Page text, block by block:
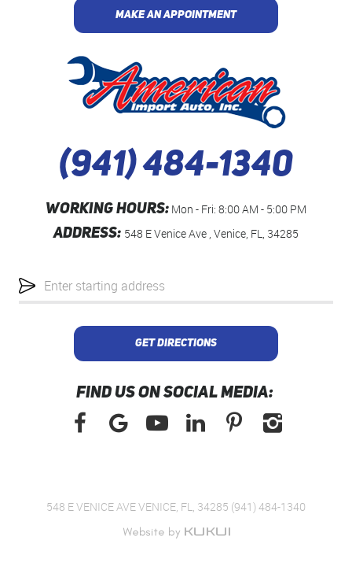
MAKE AN APPOINTMENT
(941) 484-1340
WORKING HOURS: Mon - Fri: 8:00 AM - 5:00 PM
ADDRESS: 548 E Venice Ave, Venice, FL, 34285
location
GET DIRECTIONS
FIND US ON SOCIAL MEDIA:
548 E VENICE AVE VENICE, FL, 34285 (941) 484-1340